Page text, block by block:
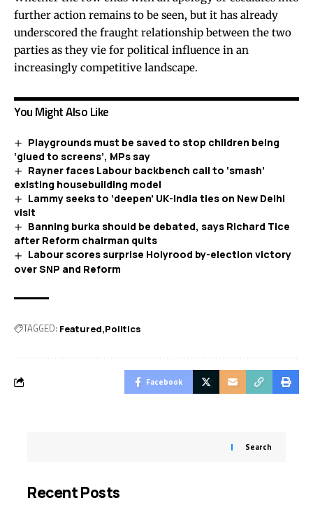
further action remains to be seen, but it has already
underscored the fraught relationship between the two
parties as they vie for political influence in an
increasingly competitive landscape.
You Might Also Like
Playgrounds must be saved to stop children being
‘glued to screens’, MPs say
Rayner faces Labour backbench call to ‘smash’
existing housebuilding model
Lammy seeks to ‘deepen’ UK-India ties on New Delhi
visit
Banning burka should be debated, says Richard Tice
after Reform chairman quits
Labour scores surprise Holyrood by-election victory
over SNP and Reform
TAGGED: Featured Politics
Facebook
Search
Recent Posts